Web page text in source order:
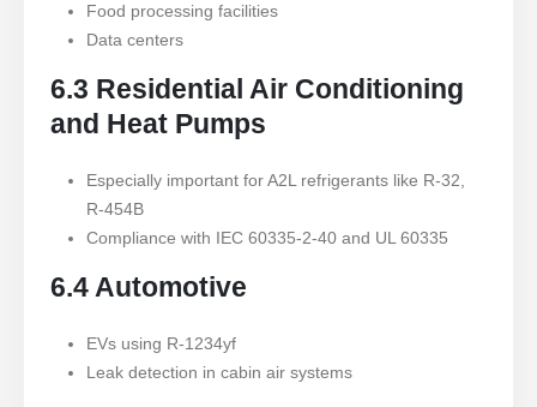
Food processing facilities
Data centers
6.3 Residential Air Conditioning
and Heat Pumps
Especially important for A2L refrigerants like R-32,
R-454B
Compliance with IEC 60335-2-40 and UL 60335
6.4 Automotive
EVs using R-1234yf
Leak detection in cabin air systems